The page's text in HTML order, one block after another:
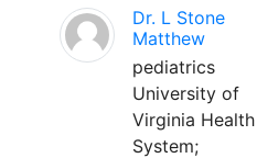
Dr. L Stone
Matthew
pediatrics
University of
Virginia Health
System;